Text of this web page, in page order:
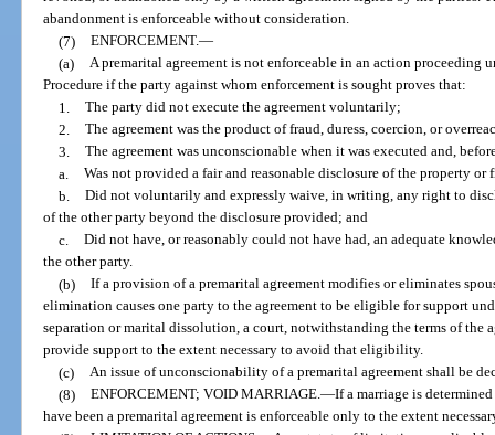
abandonment is enforceable without consideration.
(7) ENFORCEMENT.—
(a) A premarital agreement is not enforceable in an action proceeding
Procedure if the party against whom enforcement is sought proves that:
1. The party did not execute the agreement voluntarily;
2. The agreement was the product of fraud, duress, coercion, or
3. The agreement was unconscionable when it was executed and,
a. Was not provided a fair and reasonable disclosure of the property
b. Did not voluntarily and expressly waive, in writing, any right to
of the other party beyond the disclosure provided; and
c. Did not have, or reasonably could not have had, an adequate
the other party.
(b) If a provision of a premarital agreement modifies or eliminates
elimination causes one party to the agreement to be eligible for support
separation or marital dissolution, a court, notwithstanding the terms of the
provide support to the extent necessary to avoid that eligibility.
(c) An issue of unconscionability of a premarital agreement shall be
(8) ENFORCEMENT; VOID MARRIAGE.—If a marriage is
have been a premarital agreement is enforceable only to the extent